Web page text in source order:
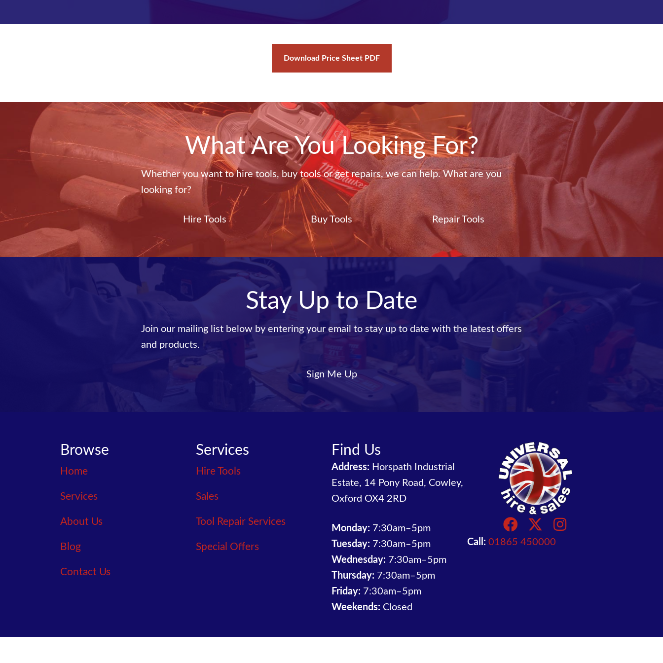
Download Price Sheet PDF
What Are You Looking For?
Whether you want to hire tools, buy tools or get repairs, we can help. What are you
looking for?
Hire Tools Buy Tools Repair Tools
Stay Up to Date
Join our mailing list below by entering your email to stay up to date with the latest offers
and products.
Sign Me Up
Browse
Home
Services
About Us
Blog
Contact Us
Services
Hire Tools
Sales
Tool Repair Services
Special Offers
Find Us
Address: Horspath Industrial
Estate, 14 Pony Road, Cowley,
Oxford OX4 2RD
Monday: 7:30am–5pm
Tuesday: 7:30am–5pm
Wednesday: 7:30am–5pm
Thursday: 7:30am–5pm
Friday: 7:30am–5pm
Weekends: Closed
Call: 01865 450000